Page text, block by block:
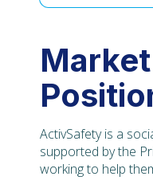
Market
ActivSafety is a
supported by the
working to help